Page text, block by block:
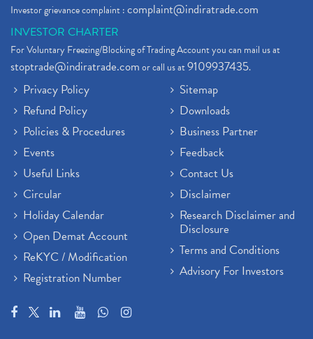
Investor grievance complaint :complaint@indiratrade.com
INVESTOR CHARTER
For Voluntary Freezing/Blocking of Trading Account you can mail us at
stoptrade@indiratrade.comor call us at9109937435.
Privacy Policy
Refund Policy
Policies & Procedures
Events
Useful Links
Circular
Holiday Calendar
Open Demat Account
ReKYC / Modification
Registration Number
Sitemap
Downloads
Business Partner
Feedback
Contact Us
Disclaimer
Research Disclaimer and
Disclosure
Terms and Conditions
Advisory For Investors